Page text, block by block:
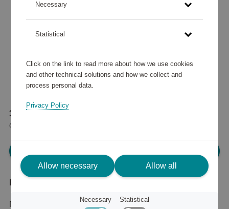
35 905 points
or
Product description
Nova Tune ANC + ENC LED Earbuds combine powerful
Necessary
Statistical
Click on the link to read more about how we use cookies
and other technical solutions and how we collect and
process personal data.
Privacy Policy
Allow necessary Allow all
Necessary Statistical